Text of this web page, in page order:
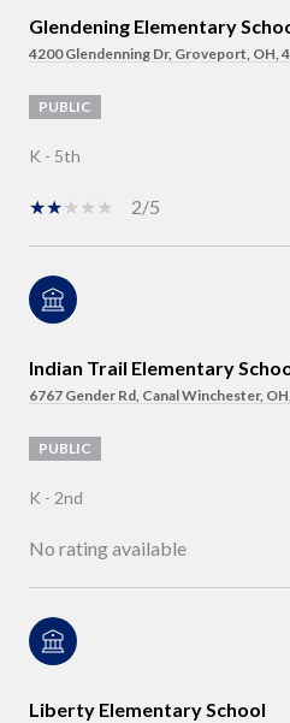
Glendening Elementary
4200 Glendenning Dr, Groveport, OH,
PUBLIC
K - 5th
2/5
Indian Trail Elementary
6767 Gender Rd, Canal Winchester,
PUBLIC
K - 2nd
No rating available
Liberty Elementary School